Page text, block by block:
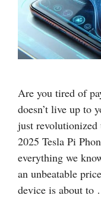
Are you tired of
doesn’t live up to
just revolutionized
2025 Tesla Pi
everything we
an unbeatable
device is about to